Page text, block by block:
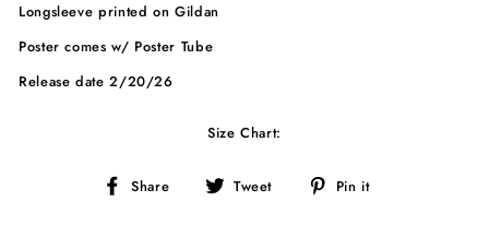
Longsleeve printed on Gildan
Poster comes w/ Poster Tube
Release date 2/20/26
Size Chart:
Share
Share Tweet
Tweet Pin it